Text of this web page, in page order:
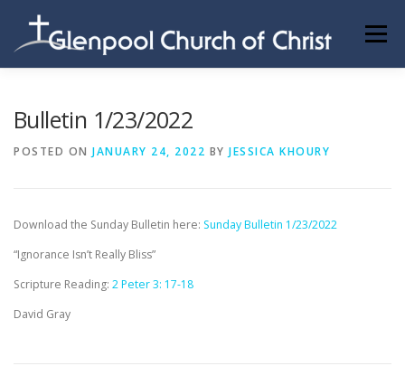
content
Menu
Bulletin 1/23/2022
POSTED ON JANUARY 24, 2022 BY JESSICA KHOURY
Download the Sunday Bulletin here: Sunday Bulletin 1/23/2022
“Ignorance Isn’t Really Bliss”
Scripture Reading: 2 Peter 3: 17-18
David Gray